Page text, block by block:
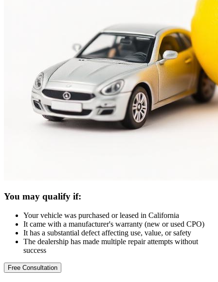
You may qualify if:
Your vehicle was purchased or leased in California
It came with a manufacturer's warranty (new or used CPO)
It has a substantial defect affecting use, value, or safety
The dealership has made multiple repair attempts without
success
Free Consultation